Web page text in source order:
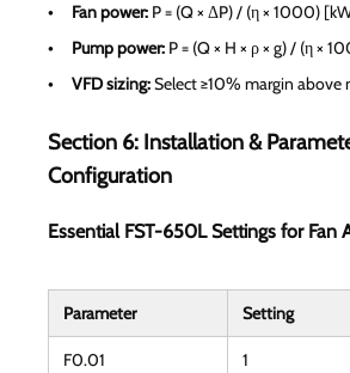
Fan power: P = (Q × ΔP) / (η × 1000)
Pump power: P = (Q × H × ρ × g) / (η ×
VFD sizing:Select ≥10% margin above
Section 6: Installation &
Configuration
Essential FST-650L Settings for Fan
Parameter Setting
F0.01 1